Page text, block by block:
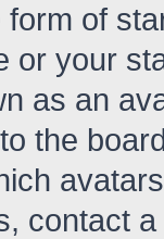
of
or your
as an
the
contact